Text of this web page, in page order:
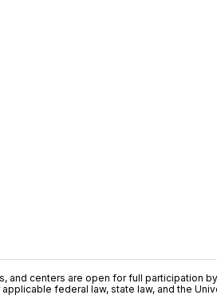
and centers are open for full participation
federal law, state law, and the